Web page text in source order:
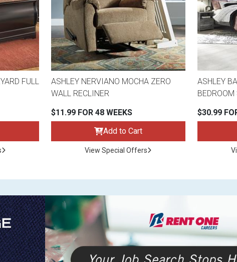
FULL
ASHLEY NERVIANO MOCHA ZERO
WALL RECLINER
$11.99 FOR 48 WEEKS
Add to Cart
View Special Offers
ASHLEY
BEDROOM
$30.99